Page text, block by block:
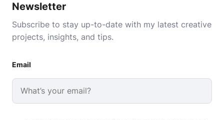
Newsletter
Subscribe to stay up-to-date with my latest creative
projects, insights, and tips.
Email